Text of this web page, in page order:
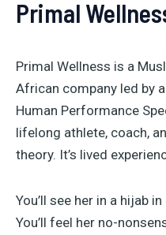
Primal
Primal Wellness is a
African company led by
Human Performance
lifelong athlete, coach,
theory. It’s lived
You’ll see her in a hijab
You’ll feel her no-